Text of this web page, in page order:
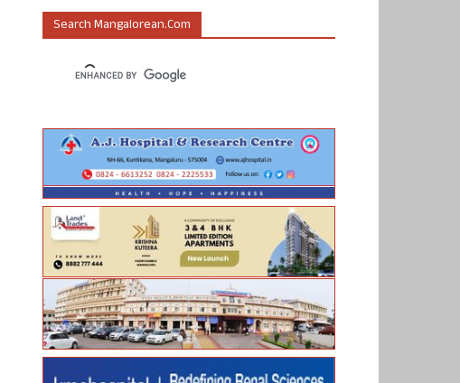
Search Mangalorean.com